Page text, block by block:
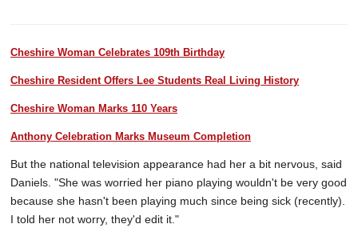
Cheshire Woman Celebrates 109th Birthday
Cheshire Resident Offers Lee Students Real Living History
Cheshire Woman Marks 110 Years
Anthony Celebration Marks Museum Completion
But the national television appearance had her a bit nervous, said
Daniels. "She was worried her piano playing wouldn't be very good
because she hasn't been playing much since being sick (recently).
I told her not worry, they'd edit it."